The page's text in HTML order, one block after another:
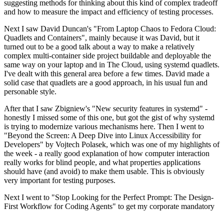
suggesting methods for thinking about this kind of complex tradeoff
and how to measure the impact and efficiency of testing processes.
Next I saw David Duncan's "From Laptop Chaos to Fedora Cloud:
Quadlets and Containers", mainly because it was David, but it
turned out to be a good talk about a way to make a relatively
complex multi-container side project buildable and deployable the
same way on your laptop and in The Cloud, using systemd quadlets.
I've dealt with this general area before a few times. David made a
solid case that quadlets are a good approach, in his usual fun and
personable style.
After that I saw Zbigniew's "New security features in systemd" -
honestly I missed some of this one, but got the gist of why systemd
is trying to modernize various mechanisms here. Then I went to
"Beyond the Screen: A Deep Dive into Linux Accessibility for
Developers" by Vojtech Polasek, which was one of my highlights of
the week - a really good explanation of how computer interaction
really works for blind people, and what properties applications
should have (and avoid) to make them usable. This is obviously
very important for testing purposes.
Next I went to "Stop Looking for the Perfect Prompt: The Design-
First Workflow for Coding Agents" to get my corporate mandatory